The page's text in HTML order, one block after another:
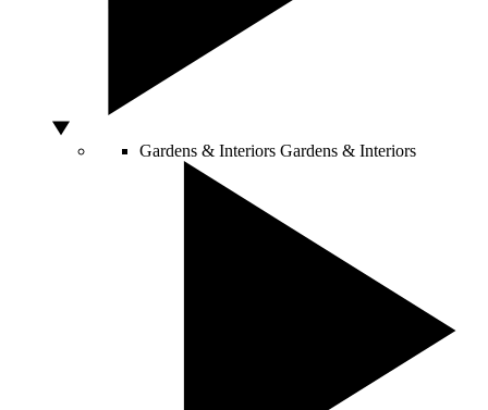
Gardens & Interiors Gardens & Interiors